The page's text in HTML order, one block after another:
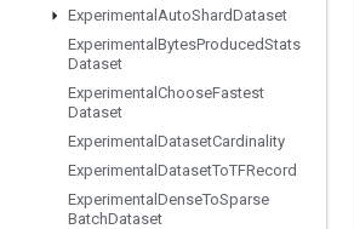
Experimental AutoShardDataset
Experimental BytesProducedStats
Dataset
Experimental ChooseFastest
Dataset
Experimental DatasetCardinality
Experimental DatasetToTFRecord
Experimental DenseToSparse
BatchDataset